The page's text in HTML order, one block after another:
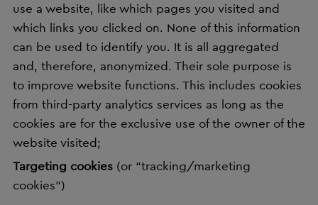
use a website, like which pages you visited and
which links you clicked on. None of this information
can be used to identify you. It is all aggregated
and, therefore, anonymized. Their sole purpose is
to improve website functions. This includes cookies
from third-party analytics services as long as the
cookies are for the exclusive use of the owner of the
website visited;
Targeting cookies (or “tracking/marketing
cookies”)